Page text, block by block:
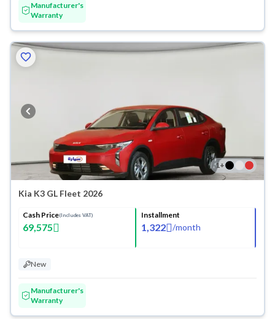
Manufacturer's
Warranty
1+
Kia K3 GL Fleet 2026
Cash Price(Includes VAT)
69,575
Installment
1,322 /month
New
Manufacturer's
Warranty